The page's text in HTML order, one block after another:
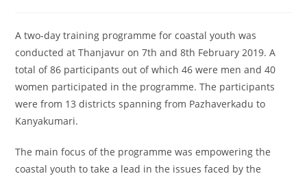
A two-day training programme for coastal youth was
conducted at Thanjavur on 7th and 8th February 2019. A
total of 86 participants out of which 46 were men and 40
women participated in the programme. The participants
were from 13 districts spanning from Pazhaverkadu to
Kanyakumari.
The main focus of the programme was empowering the
coastal youth to take a lead in the issues faced by the